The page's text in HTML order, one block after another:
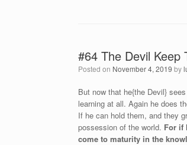
#64 The Devil Keep
Posted on November 4, 2019 by
But now that he{the Devil}
learning at all. Again he does
If he can hold them, and they
possession of the world. For if
come to maturity in the